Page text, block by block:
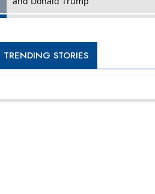
Dave Thomas: A Role Model for
Entrepreneurs, Philanthropists
Digital Analytics Products: How
Choose Them